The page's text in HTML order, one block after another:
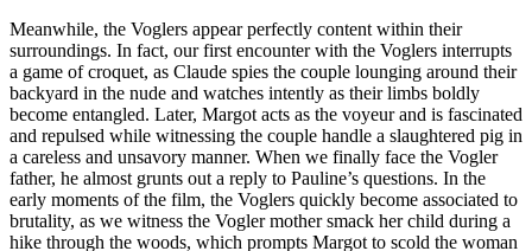
Meanwhile, the Voglers appear perfectly content within their
surroundings. In fact, our first encounter with the Voglers interrupts
a game of croquet, as Claude spies the couple lounging around their
backyard in the nude and watches intently as their limbs boldly
become entangled. Later, Margot acts as the voyeur and is fascinated
and repulsed while witnessing the couple handle a slaughtered pig in
a careless and unsavory manner. When we finally face the Vogler
father, he almost grunts out a reply to Pauline’s questions. In the
early moments of the film, the Voglers quickly become associated to
brutality, as we witness the Vogler mother smack her child during a
hike through the woods, which prompts Margot to scold the woman